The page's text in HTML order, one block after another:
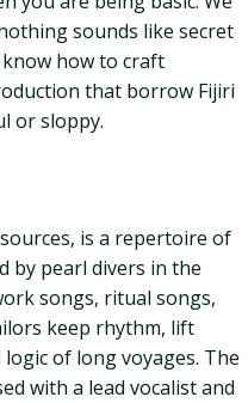
sounds like secret
know how to craft
that borrow Fijiri
or sloppy.
is a repertoire of
by pearl divers in the
songs, ritual songs,
keep rhythm, lift
of long voyages. The
with a lead vocalist and